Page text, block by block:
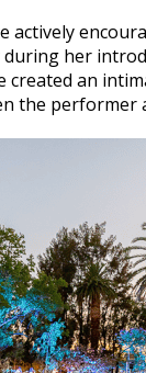
actively
her
created an
the performer